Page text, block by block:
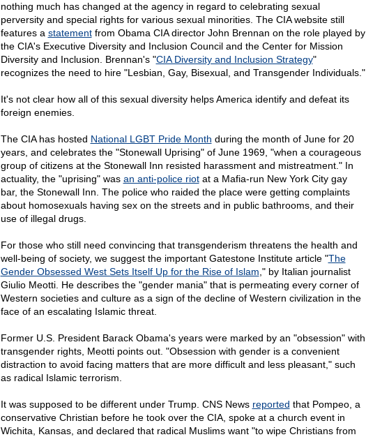
nothing much has changed at the agency in regard to celebrating sexual
perversity and special rights for various sexual minorities. The CIA website still
features a statementfrom Obama CIA director John Brennan on the role played by
the CIA's Executive Diversity and Inclusion Council and the Center for Mission
Diversity and Inclusion. Brennan's "CIA Diversity and Inclusion Strategy"
recognizes the need to hire "Lesbian, Gay, Bisexual, and Transgender Individuals."
It's not clear how all of this sexual diversity helps America identify and defeat its
foreign enemies.
The CIA has hosted National LGBT Pride Month during the month of June for 20
years, and celebrates the "Stonewall Uprising" of June 1969, "when a courageous
group of citizens at the Stonewall Inn resisted harassment and mistreatment." In
actuality, the "uprising" was an anti-police riotat a Mafia-run New York City gay
bar, the Stonewall Inn. The police who raided the place were getting complaints
about homosexuals having sex on the streets and in public bathrooms, and their
use of illegal drugs.
For those who still need convincing that transgenderism threatens the health and
well-being of society, we suggest the important Gatestone Institute article "The
Gender Obsessed West Sets Itself Up for the Rise of Islam ," by Italian journalist
Giulio Meotti. He describes the "gender mania" that is permeating every corner of
Western societies and culture as a sign of the decline of Western civilization in the
face of an escalating Islamic threat.
Former U.S. President Barack Obama's years were marked by an "obsession" with
transgender rights, Meotti points out. "Obsession with gender is a convenient
distraction to avoid facing matters that are more difficult and less pleasant," such
as radical Islamic terrorism.
It was supposed to be different under Trump. CNS News reported that Pompeo, a
conservative Christian before he took over the CIA, spoke at a church event in
Wichita, Kansas, and declared that radical Muslims want "to wipe Christians from